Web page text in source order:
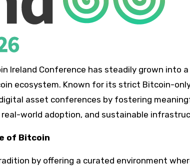
Ireland Conference has steadily grown into
ecosystem. Known for its strict Bitcoin-
asset conferences by fostering
world adoption, and sustainable
of Bitcoin
by offering a curated environment